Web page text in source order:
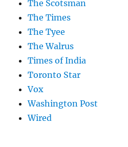
The Scotsman
The Times
The Tyee
The Walrus
Times of India
Toronto Star
Vox
Washington Post
Wired